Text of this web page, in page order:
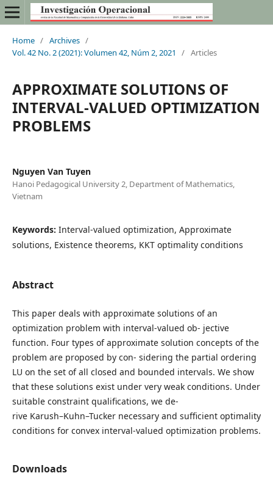
Home / Archives /
Vol. 42 No. 2 (2021): Volumen 42, Núm 2, 2021
/ Articles
APPROXIMATE SOLUTIONS OF
INTERVAL-VALUED OPTIMIZATION
PROBLEMS
Nguyen Van Tuyen
Hanoi Pedagogical University 2, Department of Mathematics,
Vietnam
Keywords: Interval-valued optimization, Approximate
solutions, Existence theorems, KKT optimality conditions
Abstract
This paper deals with approximate solutions of an
optimization problem with interval-valued ob- jective
function. Four types of approximate solution concepts of the
problem are proposed by con- sidering the partial ordering
LU on the set of all closed and bounded intervals. We show
that these solutions exist under very weak conditions. Under
suitable constraint qualifications, we de-
rive Karush–Kuhn–Tucker necessary and sufficient optimality
conditions for convex interval-valued optimization problems.
Downloads